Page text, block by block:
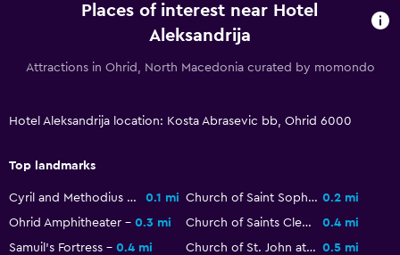
Fax/photocopying
Bicycle rental
Places of interest near Hotel
Aleksandrija
Attractions in Ohrid, North Macedonia curated by momondo
Hotel Aleksandrija location: Kosta Abrasevic bb, Ohrid 6000
Top landmarks
Cyril and Methodius Statue 0.1 mi Church of Saint Sophia 0.2 mi
Ohrid Amphitheater
0.3 mi Church of Saints Clement and Panteleimon
0.4 mi
Samuil's Fortress
0.4 mi Church of St. John at Kaneo 0.5 mi